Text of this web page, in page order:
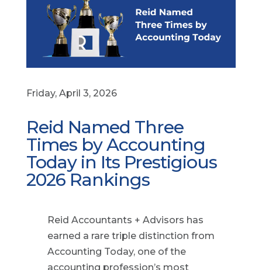
Friday, April 3, 2026
Reid Named Three
Times by Accounting
Today in Its Prestigious
2026 Rankings
Reid Accountants + Advisors has
earned a rare triple distinction from
Accounting Today, one of the
accounting profession’s most